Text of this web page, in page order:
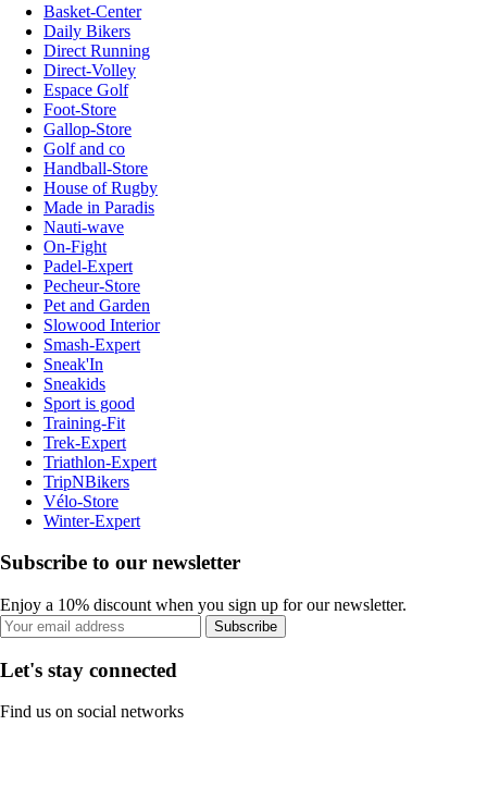
Basket-Center
Daily Bikers
Direct Running
Direct-Volley
Espace Golf
Foot-Store
Gallop-Store
Golf and co
Handball-Store
House of Rugby
Made in Paradis
Nauti-wave
On-Fight
Padel-Expert
Pecheur-Store
Pet and Garden
Slowood Interior
Smash-Expert
Sneak'In
Sneakids
Sport is good
Training-Fit
Trek-Expert
Triathlon-Expert
TripNBikers
Vélo-Store
Winter-Expert
Subscribe to our newsletter
Enjoy a 10% discount when you sign up for our newsletter.
Subscribe
Let's stay connected
Find us on social networks